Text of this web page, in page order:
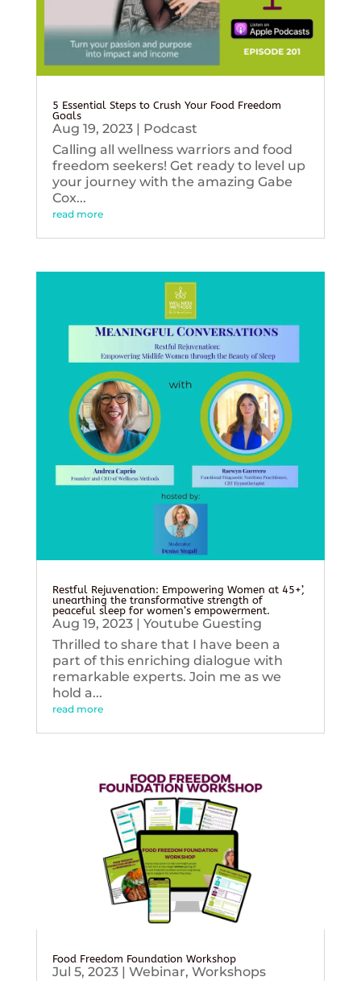
5 Essential Steps to Crush Your Food Freedom
Goals
Aug 19, 2023| Podcast
Calling all wellness warriors and food
freedom seekers! Get ready to level up
your journey with the amazing Gabe
Cox...
read more
Restful Rejuvenation: Empowering Women at 45+’,
unearthing the transformative strength of
peaceful sleep for women’s empowerment.
Aug 19, 2023| Youtube Guesting
Thrilled to share that I have been a
part of this enriching dialogue with
remarkable experts. Join me as we
hold a...
read more
Food Freedom Foundation Workshop
Jul 5, 2023| Webinar, Workshops